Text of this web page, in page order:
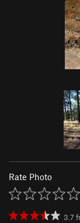
Rate Photo
3.7